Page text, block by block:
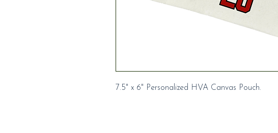
7.5" x 6" Personalized HVA Canvas Pouch.